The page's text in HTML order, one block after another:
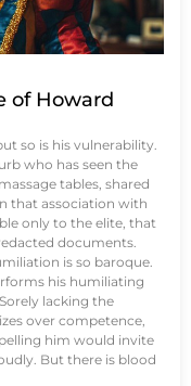
of Howard
so is his vulnerability.
who has seen the
tables, shared
that association with
only to the elite, that
documents.
is so baroque.
his humiliating
lacking the
over competence,
him would invite
But there is blood